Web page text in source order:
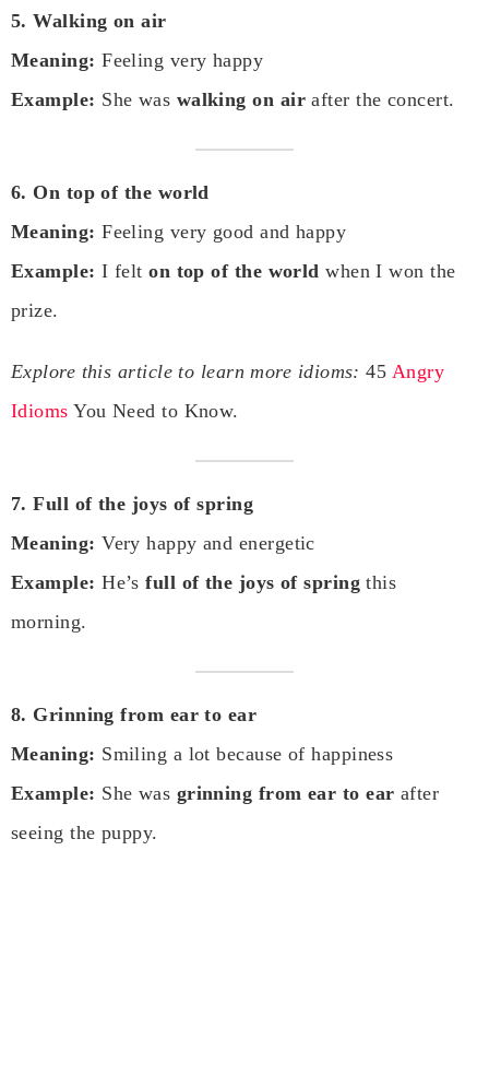
5. Walking on air
Meaning: Feeling very happy
Example: She was walking on airafter the concert.
6. On top of the world
Meaning: Feeling very good and happy
Example: I felton top of the world when I won the
prize.
Explore this article to learn more idioms: 45 Angry
IdiomsYou Need to Know.
7. Full of the joys of spring
Meaning: Very happy and energetic
Example: He’sfull of the joys of spring this
morning.
8. Grinning from ear to ear
Meaning: Smiling a lot because of happiness
Example: She was grinning from ear to ear after
seeing the puppy.